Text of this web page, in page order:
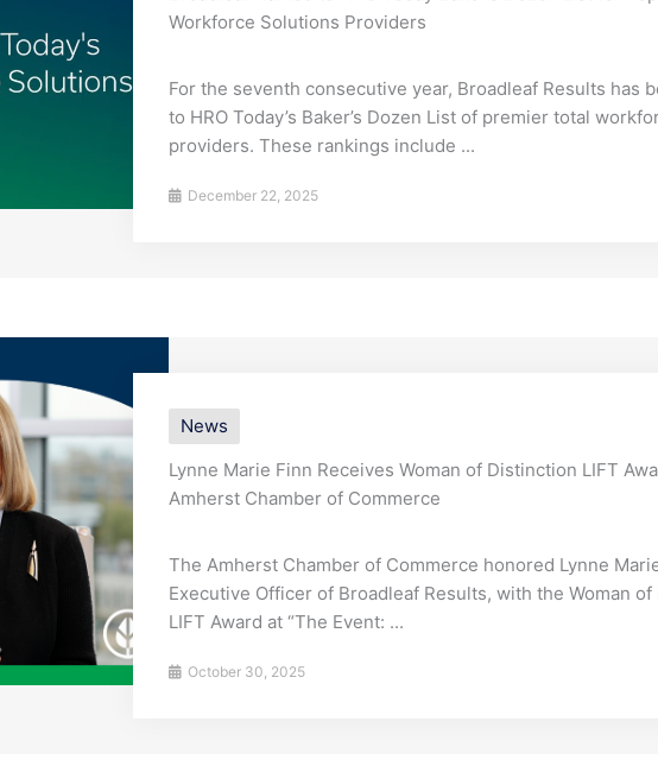
Workforce Solutions Providers
For the seventh consecutive year, Broadleaf Results has
to HRO Today’s Baker’s Dozen List of premier total
providers. These rankings include ...
December 22, 2025
News
Lynne Marie Finn Receives Woman of Distinction LIFT
Amherst Chamber of Commerce
The Amherst Chamber of Commerce honored Lynne
Executive Officer of Broadleaf Results, with the Woman
LIFT Award at “The Event: ...
October 30, 2025